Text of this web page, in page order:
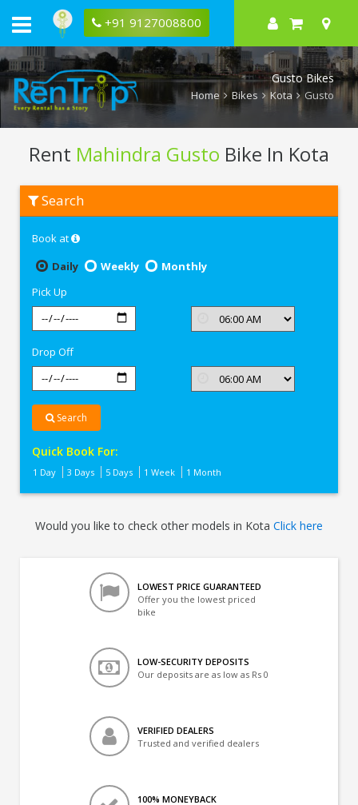
+91 9127008800
Gusto Bikes
Home Bikes Kota Gusto
Rent Mahindra Gusto Bike In Kota
Mahindra
Gusto
Search
Book at
Daily
Weekly
Monthly
Pick Up
Drop Off
Search
Quick Book For:
1 Day 3 Days 5 Days 1 Week 1 Month
Would you like to check other models in Kota Click here
LOWEST PRICE GUARANTEED
Offer you the lowest priced
bike
LOW-SECURITY DEPOSITS
Our deposits are as low as Rs 0
VERIFIED DEALERS
Trusted and verified dealers
100% MONEYBACK